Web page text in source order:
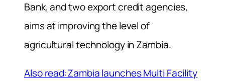
Bank, and two export credit agencies,
aims at improving the level of
agricultural technology in Zambia.
Also read:Zambia launches Multi Facility